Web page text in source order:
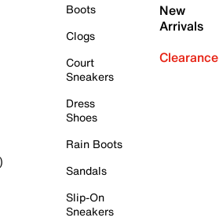
Boots
Clogs
Court
Sneakers
Dress
Shoes
Rain Boots
Sandals
Slip-On
Sneakers
New
Arrivals
Clearance